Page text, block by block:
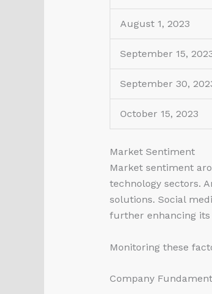
August 1, 2023
September 15,
September 30,
October 15, 2023
Market Sentiment
Market sentiment
technology sectors.
solutions. Social
further enhancing
Monitoring these
Company